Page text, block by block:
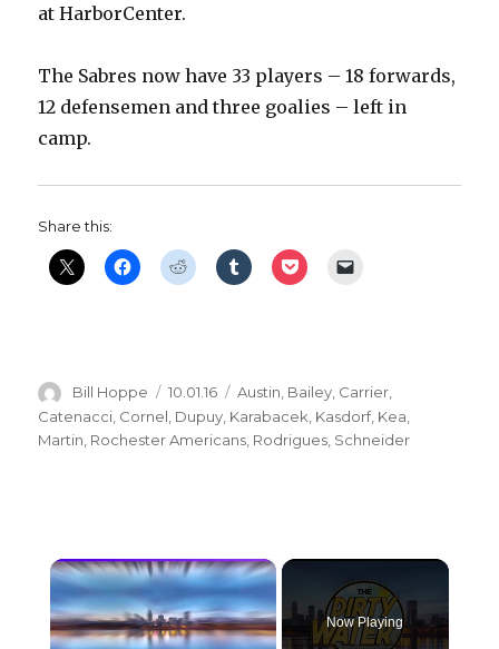
at HarborCenter.
The Sabres now have 33 players – 18 forwards,
12 defensemen and three goalies – left in
camp.
Share this:
Author
Bill Hoppe
Posted
on
10.01.16 Categories
Austin, Bailey, Carrier,
Catenacci Cornel Dupuy Karabacek Kasdorf, Kea
Martin Rochester Americans Rodrigues Schneider
×
Now Playing